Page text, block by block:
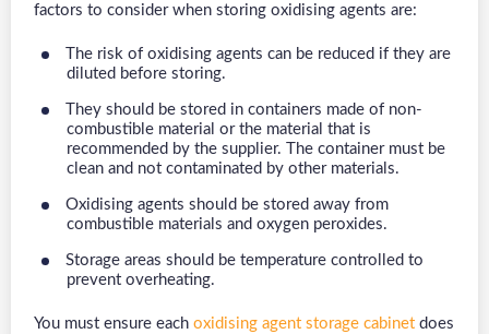
factors to consider when storing oxidising agents are:
The risk of oxidising agents can be reduced if they are
diluted before storing.
They should be stored in containers made of non-
combustible material or the material that is
recommended by the supplier. The container must be
clean and not contaminated by other materials.
Oxidising agents should be stored away from
combustible materials and oxygen peroxides.
Storage areas should be temperature controlled to
prevent overheating.
You must ensure each oxidising agent storage cabinetdoes